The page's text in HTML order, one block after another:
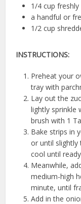
1/4 cup
a handful or
1/2 cup
INSTRUCTIONS:
Preheat your
tray with
Lay out the
lightly sprinkle
brush with 1
Bake strips in
or until slightly
cool until
Meanwhile,
medium-high
minute, until
Add in the